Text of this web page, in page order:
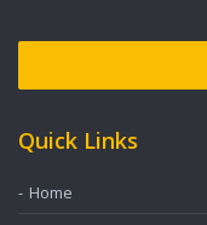
Quick Links
Home